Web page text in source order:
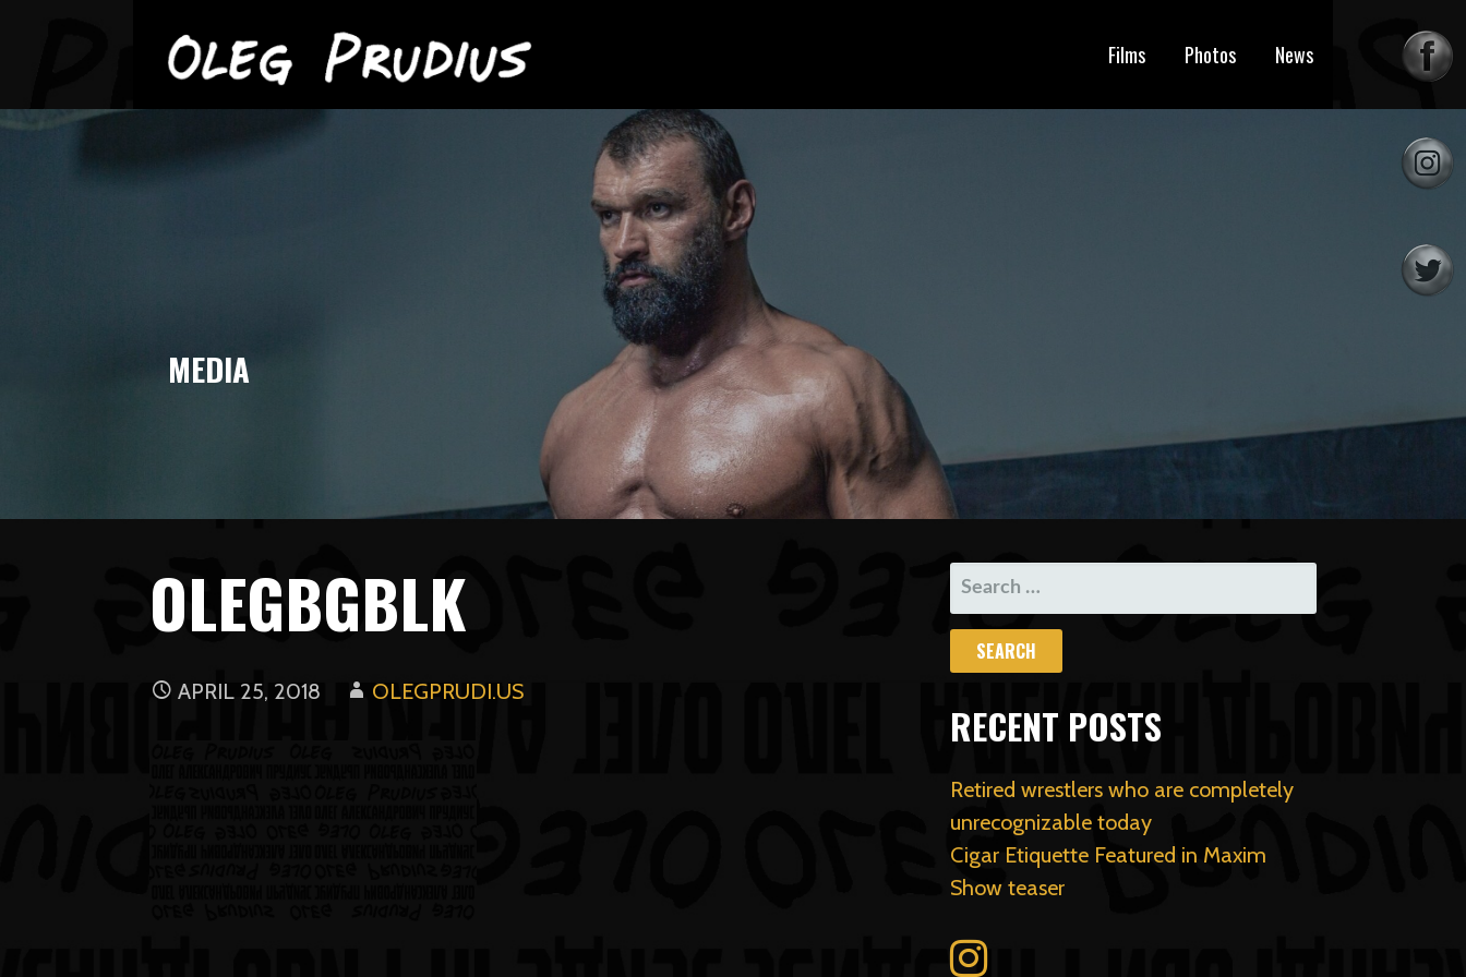
OLEG PRUDIUS
Films Photos News
MEDIA
OLEGBGBLK
APRIL 25, 2018 OLEGPRUDI.US
SEARCH
FOR:
RECENT POSTS
Retired wrestlers who are completely
unrecognizable today
Cigar Etiquette Featured in Maxim
Show teaser